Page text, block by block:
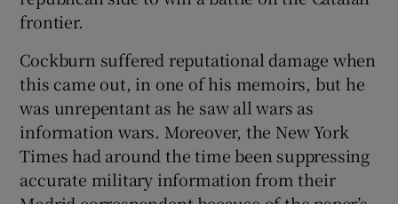
frontier.
Cockburn suffered reputational damage when
this came out, in one of his memoirs, but he
was unrepentant as he saw all wars as
information wars. Moreover, the New York
Times had around the time been suppressing
accurate military information from their